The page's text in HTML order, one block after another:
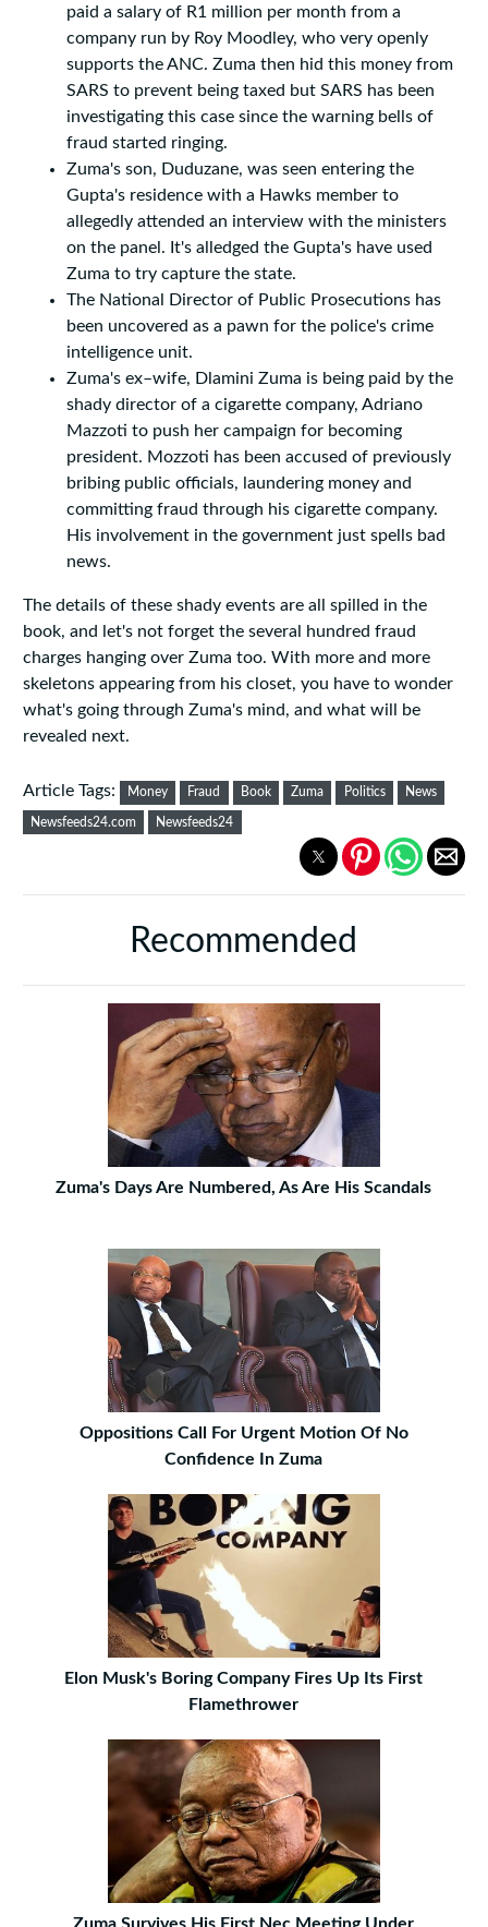
paid a salary of R1 million per month from a
company run by Roy Moodley, who very openly
supports the ANC. Zuma then hid this money from
SARS to prevent being taxed but SARS has been
investigating this case since the warning bells of
fraud started ringing.
Zuma's son, Duduzane, was seen entering the
Gupta's residence with a Hawks member to
allegedly attended an interview with the ministers
on the panel. It's alledged the Gupta's have used
Zuma to try capture the state.
The National Director of Public Prosecutions has
been uncovered as a pawn for the police's crime
intelligence unit.
Zuma's ex–wife, Dlamini Zuma is being paid by the
shady director of a cigarette company, Adriano
Mazzoti to push her campaign for becoming
president. Mozzoti has been accused of previously
bribing public officials, laundering money and
committing fraud through his cigarette company.
His involvement in the government just spells bad
news.
The details of these shady events are all spilled in the
book, and let's not forget the several hundred fraud
charges hanging over Zuma too. With more and more
skeletons appearing from his closet, you have to wonder
what's going through Zuma's mind, and what will be
revealed next.
Article Tags: Money Fraud Book Zuma Politics News
Newsfeeds24.com Newsfeeds24
Recommended
Zuma's Days Are Numbered, As Are His Scandals
Oppositions Call For Urgent Motion Of No
Confidence In Zuma
Elon Musk's Boring Company Fires Up Its First
Flamethrower